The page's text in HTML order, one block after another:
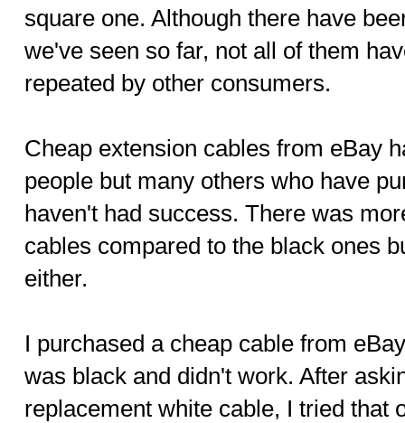
square one. Although there have
we've seen so far, not all of them
repeated by other consumers.
Cheap extension cables from eBay
people but many others who have
haven't had success. There was
cables compared to the black ones
either.
I purchased a cheap cable from
was black and didn't work. After
replacement white cable, I tried that